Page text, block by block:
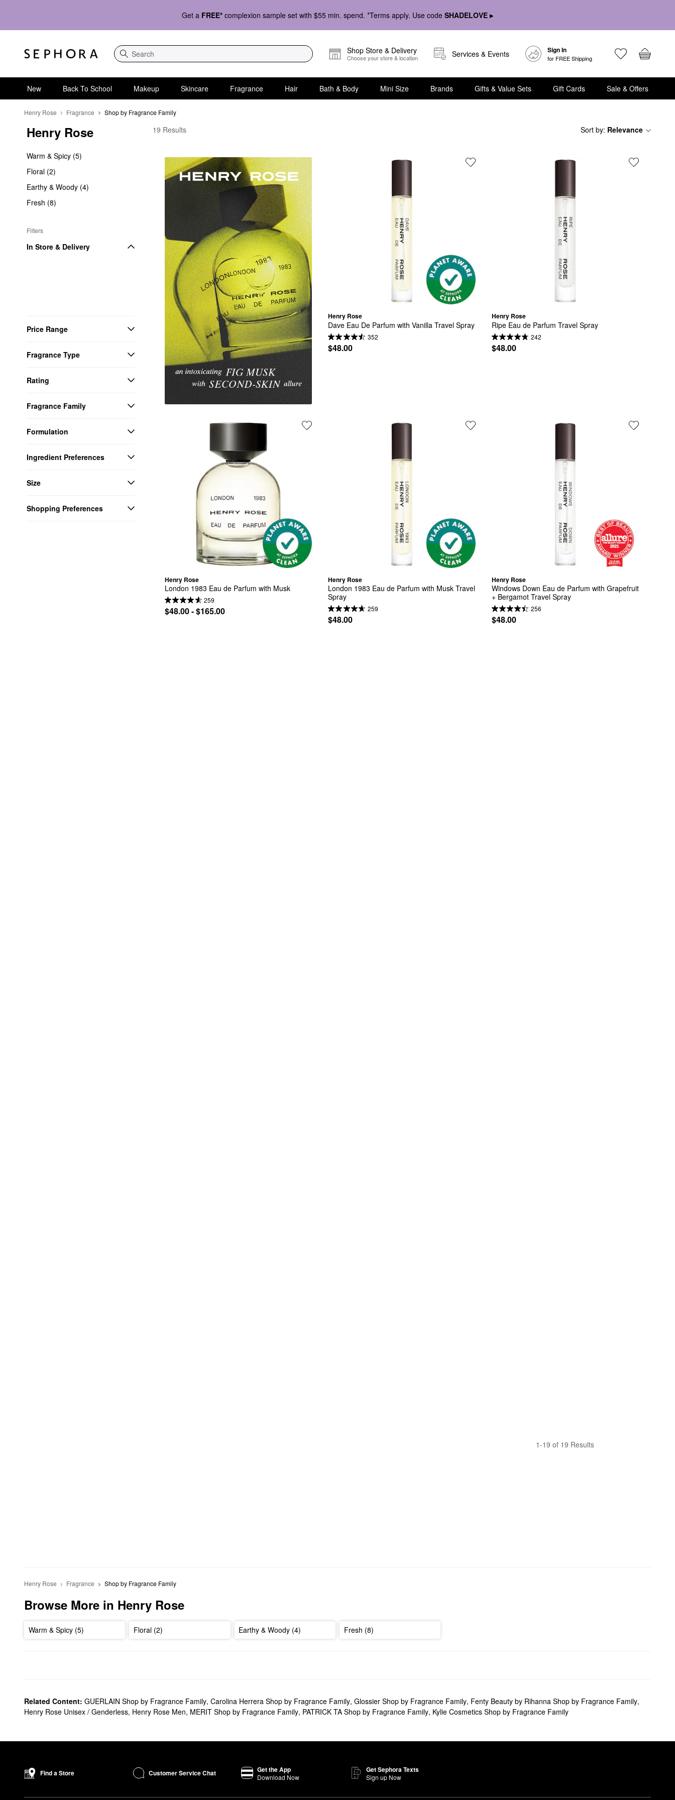
Get a FREE* complexion sample set with $55 min. spend. *Terms apply. Use code SHADELOVE ▸
Search
Shop Store & Delivery
Choose your store & location Services & Events Sign In
for FREE Shipping
New Back To School Makeup Skincare Fragrance Hair Bath & Body Mini Size Brands Gifts & Value Sets Gift Cards Sale & Offers
Henry Rose Fragrance Shop by Fragrance Family
Henry Rose
Warm & Spicy (5)
Floral (2)
Earthy & Woody (4)
Fresh (8)
Filters
In Store & Delivery
Price Range
Fragrance Type
Rating
Fragrance Family
Formulation
Ingredient Preferences
Size
Shopping Preferences
Henry Rose Shop by Fragrance Family
19 Results Sort by: Relevance
Henry Rose
Dave Eau De Parfum with Vanilla Travel Spray
352
$48.00
Henry Rose
Ripe Eau de Parfum Travel Spray
242
$48.00
Henry Rose
London 1983 Eau de Parfum with Musk
259
$48.00 - $165.00
Henry Rose
London 1983 Eau de Parfum with Musk Travel
Spray
259
$48.00
Henry Rose
Windows Down Eau de Parfum with Grapefruit
+ Bergamot Travel Spray
256
$48.00
1-19 of 19 Results
Henry Rose Fragrance Shop by Fragrance Family
Browse More in Henry Rose
Warm & Spicy (5) Floral (2) Earthy & Woody (4) Fresh (8)
Related Content: GUERLAIN Shop by Fragrance Family, Carolina Herrera Shop by Fragrance Family, Glossier Shop by Fragrance Family, Fenty Beauty by Rihanna Shop by Fragrance Family,
Henry Rose Unisex / Genderless, Henry Rose Men, MERIT Shop by Fragrance Family, PATRICK TA Shop by Fragrance Family, Kylie Cosmetics Shop by Fragrance Family
Find a Store Customer Service Chat Get the App
Download Now
Get Sephora Texts
Sign up Now